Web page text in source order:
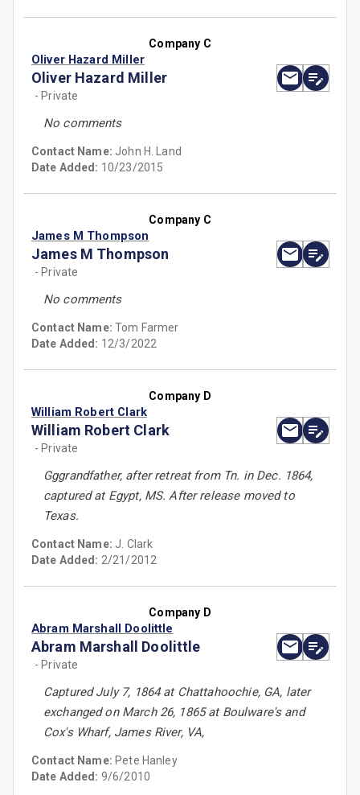
Company C
Oliver Hazard Miller
Oliver Hazard Miller
- Private
No comments
Contact Name: John H. Land
Date Added: 10/23/2015
Company C
James M Thompson
James M Thompson
- Private
No comments
Contact Name:Tom Farmer
Date Added: 12/3/2022
Company D
William Robert Clark
William Robert Clark
- Private
Gggrandfather, after retreat from Tn. in Dec. 1864,
captured at Egypt, MS. After release moved to
Texas.
Contact Name: J. Clark
Date Added: 2/21/2012
Company D
Abram Marshall Doolittle
Abram Marshall Doolittle
- Private
Captured July 7, 1864 at Chattahoochie, GA, later
exchanged on March 26, 1865 at Boulware's and
Cox's Wharf, James River, VA,
Contact Name: Pete Hanley
Date Added: 9/6/2010